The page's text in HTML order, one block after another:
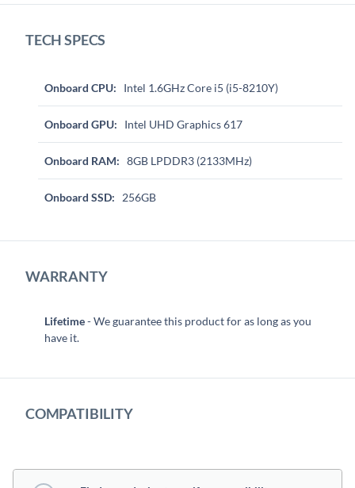
TECH SPECS
Onboard CPU: Intel 1.6GHz Core i5 (i5-8210Y)
Onboard GPU: Intel UHD Graphics 617
Onboard RAM: 8GB LPDDR3 (2133MHz)
Onboard SSD: 256GB
WARRANTY
Lifetime- We guarantee this product for as long as you
have it.
COMPATIBILITY